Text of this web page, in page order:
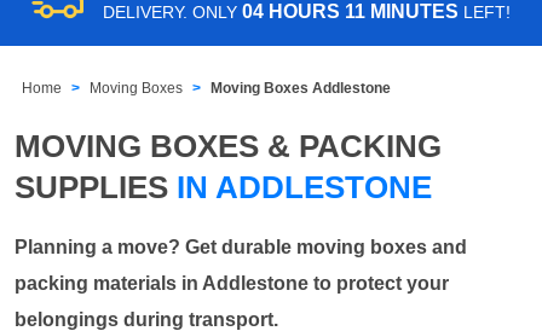
DELIVERY. ONLY 04 HOURS 11 MINUTES LEFT!
Home Moving Boxes Moving Boxes Addlestone
MOVING BOXES & PACKING
SUPPLIES IN ADDLESTONE
Planning a move? Get durable moving boxes and
packing materials in Addlestone to protect your
belongings during transport.